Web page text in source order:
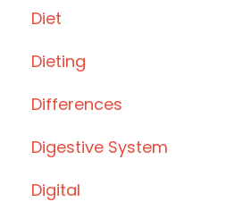
Diet
Dieting
Differences
Digestive System
Digital